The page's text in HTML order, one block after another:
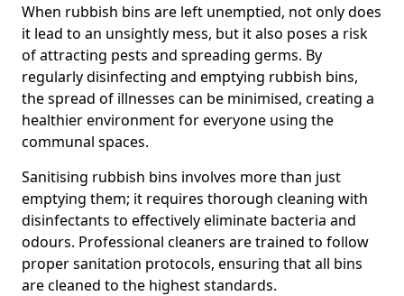
When rubbish bins are left unemptied, not only does
it lead to an unsightly mess, but it also poses a risk
of attracting pests and spreading germs. By
regularly disinfecting and emptying rubbish bins,
the spread of illnesses can be minimised, creating a
healthier environment for everyone using the
communal spaces.
Sanitising rubbish bins involves more than just
emptying them; it requires thorough cleaning with
disinfectants to effectively eliminate bacteria and
odours. Professional cleaners are trained to follow
proper sanitation protocols, ensuring that all bins
are cleaned to the highest standards.